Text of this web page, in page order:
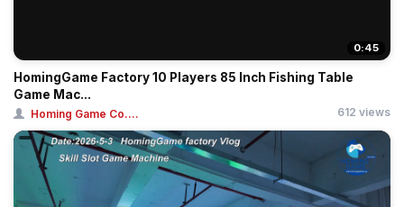
0:45
HomingGame Factory 10 Players 85 Inch Fishing Table
Game Mac...
Homing Game Co.... 612 views